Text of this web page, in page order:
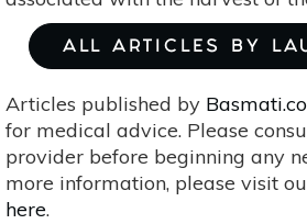
ALL ARTICLES BY
Articles published by
for medical advice. Please
provider before beginning any
more information, please visit
here.